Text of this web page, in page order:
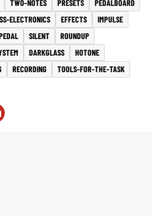
TWO-NOTES PRESETS
PEDALBOARD
ELECTRONICS EFFECTS
IMPULSE
SILENT
ROUNDUP
DARKGLASS
HOTONE
RECORDING
TOOLS-FOR-THE-TASK